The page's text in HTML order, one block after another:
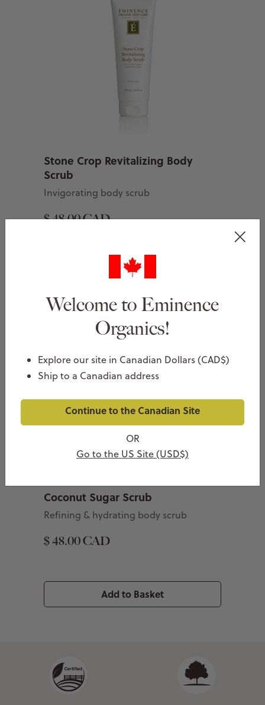
Welcome to Eminence
Organics!
Explore our site in Canadian Dollars (CAD$)
Ship to a Canadian address
Continue to the Canadian Site
OR
Go to the US Site (USD$)
Stone Crop Revitalizing Body
Scrub
Invigorating body scrub
$ 48.00 CAD
Add to Basket
Coconut Sugar Scrub
Refining & hydrating body scrub
$ 48.00 CAD
Add to Basket